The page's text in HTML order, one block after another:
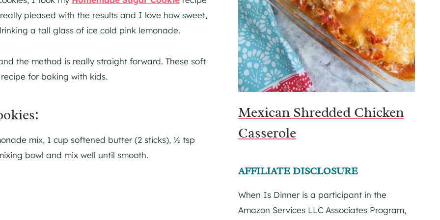
pleased with the results and I love how sweet,
a tall glass of ice cold pink lemonade.
the method is really straight forward. These soft
for baking with kids.
mix, 1 cup softened butter (2 sticks), ½ tsp
bowl and mix well until smooth.
Mexican Shredded Chicken
Casserole
AFFILIATE DISCLOSURE
When Is Dinner is a participant in the
Amazon Services LLC Associates Program,